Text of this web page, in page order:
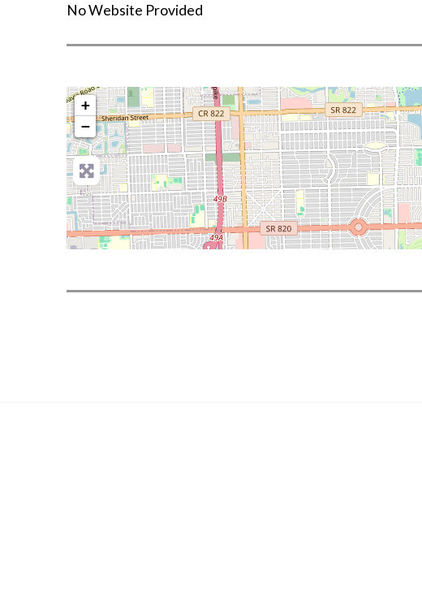
No Website Provided
+
−